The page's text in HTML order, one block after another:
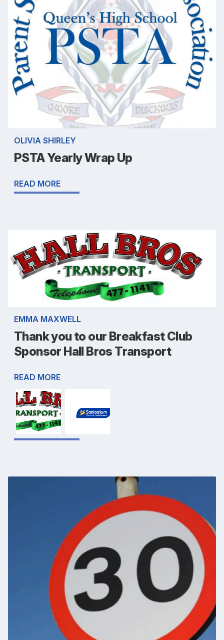
OLIVIA SHIRLEY
PSTA Yearly Wrap Up
READ MORE
EMMA MAXWELL
Thank you to our Breakfast Club
Sponsor Hall Bros Transport
READ MORE